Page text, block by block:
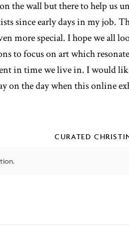
the wall but there to help us
since early days in my job.
more special. I hope we all
to focus on art which
in time we live in. I would
on the day when this online
CURATED